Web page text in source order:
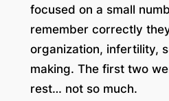
focused on a small
remember correctly
organization, infertility,
making. The first two
rest… not so much.